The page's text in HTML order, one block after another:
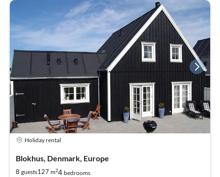
Holiday rental
Blokhus, Denmark, Europe
8 guests127 m24 bedrooms